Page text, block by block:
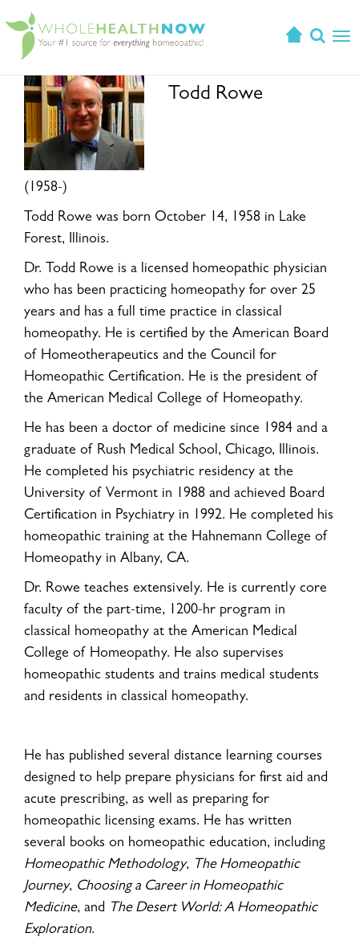
T
g
Todd Rowe
(1958-)
Todd Rowe was born October 14, 1958 in Lake
Forest, Illinois.
Dr. Todd Rowe is a licensed homeopathic physician
who has been practicing homeopathy for over 25
years and has a full time practice in classical
homeopathy. He is certified by the American Board
of Homeotherapeutics and the Council for
Homeopathic Certification. He is the president of
the American Medical College of Homeopathy.
He has been a doctor of medicine since 1984 and a
graduate of Rush Medical School, Chicago, Illinois.
He completed his psychiatric residency at the
University of Vermont in 1988 and achieved Board
Certification in Psychiatry in 1992. He completed his
homeopathic training at the Hahnemann College of
Homeopathy in Albany, CA.
Dr. Rowe teaches extensively. He is currently core
faculty of the part-time, 1200-hr program in
classical homeopathy at the American Medical
College of Homeopathy. He also supervises
homeopathic students and trains medical students
and residents in classical homeopathy.
He has published several distance learning courses
designed to help prepare physicians for first aid and
acute prescribing, as well as preparing for
homeopathic licensing exams. He has written
several books on homeopathic education, including
Homeopathic Methodology, The Homeopathic
Journey, Choosing a Career in Homeopathic
Medicine, and The Desert World: A Homeopathic
Exploration.